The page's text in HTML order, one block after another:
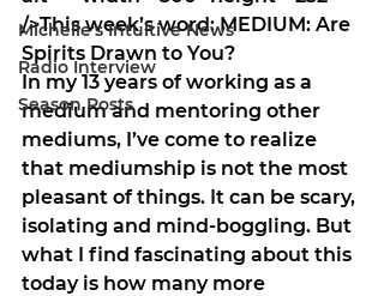
Michelle's Intuitive News
Radio Interview
Season Posts
/>This week’s word: MEDIUM: Are
Spirits Drawn to You?
In my 13 years of working as a
medium and mentoring other
mediums, I’ve come to realize
that mediumship is not the most
pleasant of things. It can be scary,
isolating and mind-boggling. But
what I find fascinating about this
today is how many more